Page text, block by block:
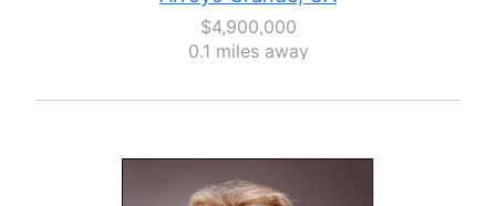
$4,900,000
0.1 miles away